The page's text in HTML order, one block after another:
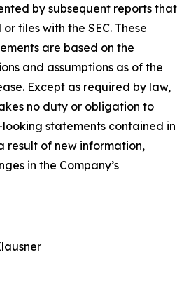
by subsequent reports that
files with the SEC. These
are based on the
and assumptions as of the
Except as required by law,
no duty or obligation to
statements contained in
result of new information,
in the Company’s